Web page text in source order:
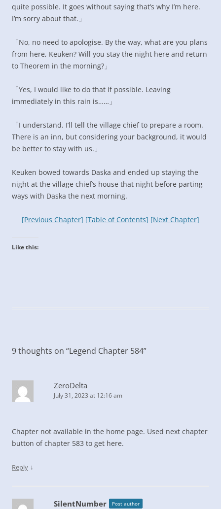
quite possible. It goes without saying that’s why I’m here.
I’m sorry about that.」
「No, no need to apologise. By the way, what are you plans
from here, Keuken? Will you stay the night here and return
to Theorem in the morning?」
「Yes, I would like to do that if possible. Leaving
immediately in this rain is……」
「I understand. I’ll tell the village chief to prepare a room.
There is an inn, but considering your background, it would
be better to stay with us.」
Keuken bowed towards Daska and ended up staying the
night at the village chief’s house that night before parting
ways with Daska the next morning.
[Previous Chapter] [Table of Contents] [Next Chapter]
Like this:
9 thoughts on “Legend Chapter 584”
ZeroDelta
July 31, 2023 at 12:16 am
Chapter not available in the home page. Used next chapter
button of chapter 583 to get here.
Reply ↓
SilentNumber Post author